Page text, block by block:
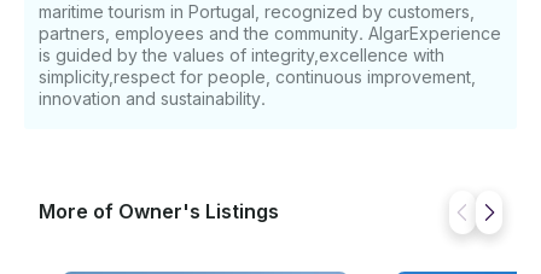
maritime tourism in Portugal, recognized by customers,
partners, employees and the community. AlgarExperience
is guided by the values of integrity,excellence with
simplicity,respect for people, continuous improvement,
innovation and sustainability.
More of Owner's Listings